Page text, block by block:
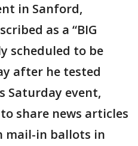
in Sanford,
as a “BIG
scheduled to be
after he tested
Saturday event,
share news articles
mail-in ballots in